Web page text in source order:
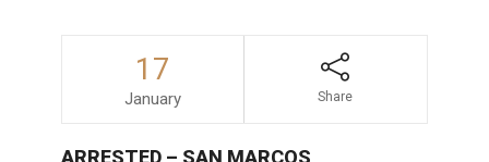
17
January Share
ARRESTED – SAN MARCOS